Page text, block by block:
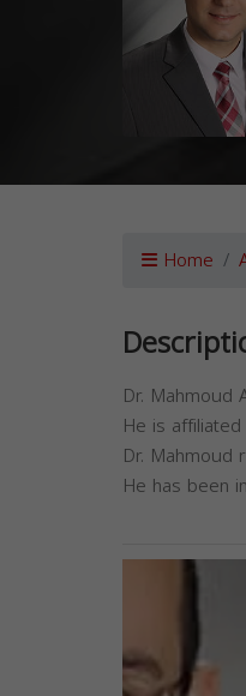
Home
Dr. Mahmoud
He is
Dr. Mahmoud
He has been